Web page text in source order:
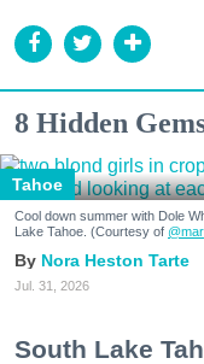
8 Hidden
Tahoe
Cool down summer with Dole
Lake Tahoe. (Courtesy of
Nora Heston Tarte
Jul. 31, 2026
South Lake